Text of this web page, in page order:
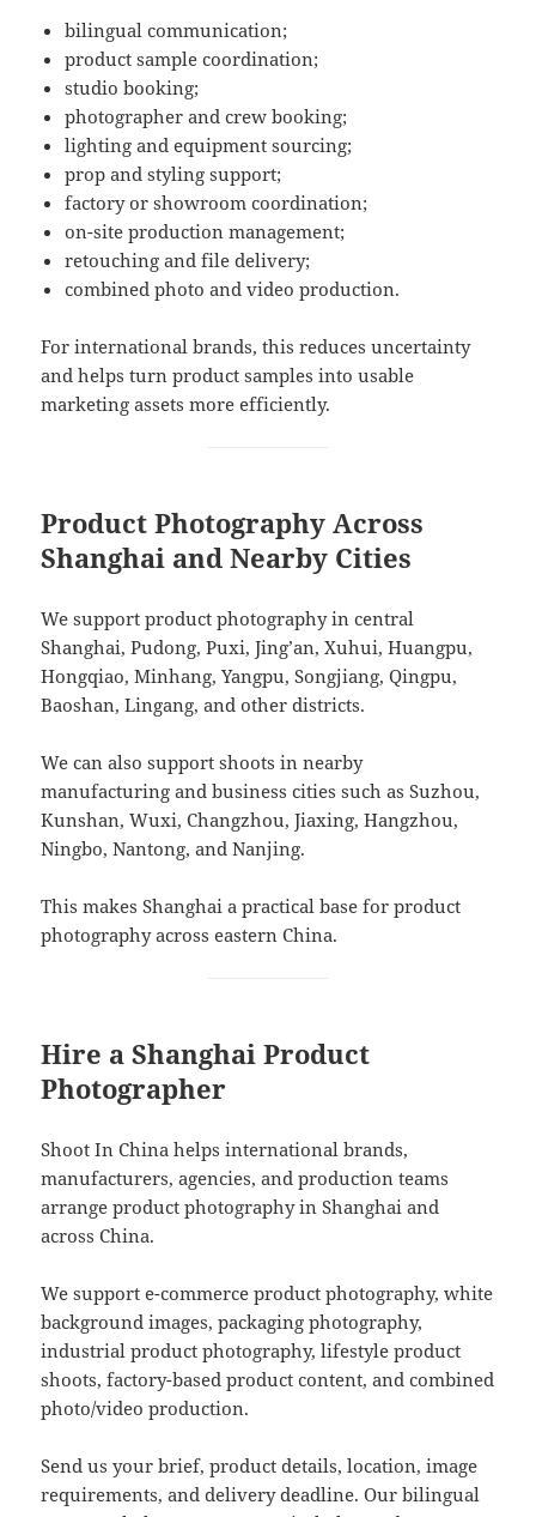
bilingual communication;
product sample coordination;
studio booking;
photographer and crew booking;
lighting and equipment sourcing;
prop and styling support;
factory or showroom coordination;
on-site production management;
retouching and file delivery;
combined photo and video production.
For international brands, this reduces uncertainty
and helps turn product samples into usable
marketing assets more efficiently.
Product Photography Across
Shanghai and Nearby Cities
We support product photography in central
Shanghai, Pudong, Puxi, Jing’an, Xuhui, Huangpu,
Hongqiao, Minhang, Yangpu, Songjiang, Qingpu,
Baoshan, Lingang, and other districts.
We can also support shoots in nearby
manufacturing and business cities such as Suzhou,
Kunshan, Wuxi, Changzhou, Jiaxing, Hangzhou,
Ningbo, Nantong, and Nanjing.
This makes Shanghai a practical base for product
photography across eastern China.
Hire a Shanghai Product
Photographer
Shoot In China helps international brands,
manufacturers, agencies, and production teams
arrange product photography in Shanghai and
across China.
We support e-commerce product photography, white
background images, packaging photography,
industrial product photography, lifestyle product
shoots, factory-based product content, and combined
photo/video production.
Send us your brief, product details, location, image
requirements, and delivery deadline. Our bilingual